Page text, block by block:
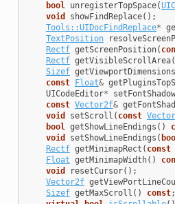
bool
unregisterTopSpace(
void
showFindReplace();
Tools::UIDocFindReplace*
TextPosition
Rectf getScreenPosition(
Rectf getVisibleScrollArea
Sizef getViewportDimensions
const Float&
UICodeEditor*
const Vector2f&
void
setScroll ( const
bool
getShowLineEndings ()
void
setShowLineEndings (
Rectf getMinimapRect ( const
Float getMinimapWidth()
void
resetCursor();
Vector2f
Sizef getMaxScroll () const;